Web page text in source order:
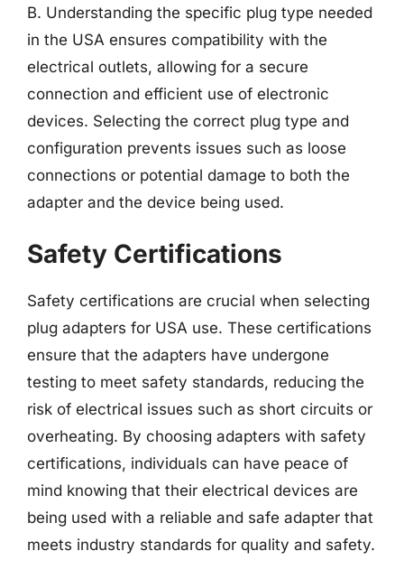
B. Understanding the specific plug type needed
in the USA ensures compatibility with the
electrical outlets, allowing for a secure
connection and efficient use of electronic
devices. Selecting the correct plug type and
configuration prevents issues such as loose
connections or potential damage to both the
adapter and the device being used.
Safety Certifications
Safety certifications are crucial when selecting
plug adapters for USA use. These certifications
ensure that the adapters have undergone
testing to meet safety standards, reducing the
risk of electrical issues such as short circuits or
overheating. By choosing adapters with safety
certifications, individuals can have peace of
mind knowing that their electrical devices are
being used with a reliable and safe adapter that
meets industry standards for quality and safety.